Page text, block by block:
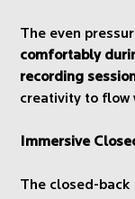
The even
comfortably
recording
creativity to flow
Immersive
The closed-back